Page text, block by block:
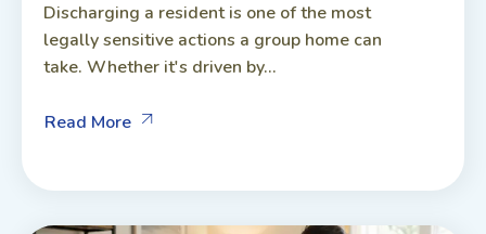
Discharging a resident is one of the most
legally sensitive actions a group home can
take. Whether it's driven by...
Read More